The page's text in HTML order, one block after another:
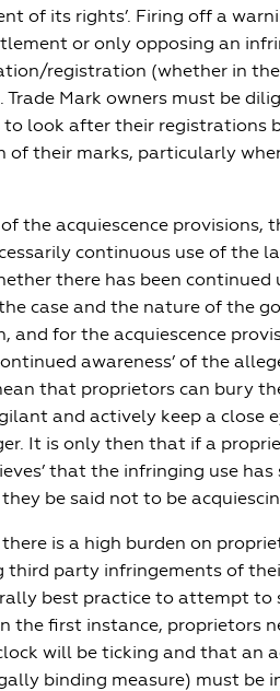
of its rights’. Firing off a
or only opposing an
registration (whether in
Mark owners must be
look after their registrations
their marks, particularly
the acquiescence provisions,
continuous use of the
there has been continued
case and the nature of the
and for the acquiescence
awareness’ of the
that proprietors can bury
and actively keep a close
It is only then that if a
that the infringing use
be said not to be
is a high burden on
third party infringements of
best practice to attempt to
the first instance, proprietors
will be ticking and that an
binding measure) must be